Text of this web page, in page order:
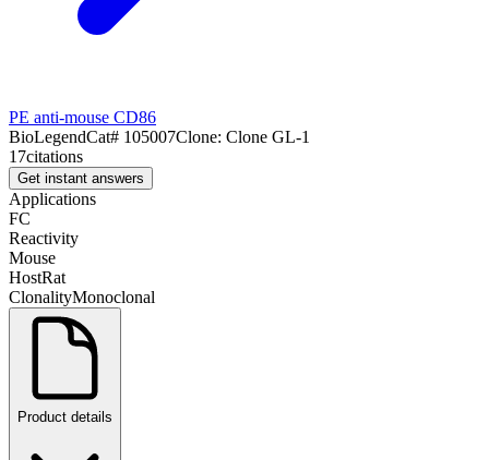
PE anti-mouse CD86
BioLegendCat# 105007Clone: Clone GL-1
17citations
Get instant answers
Applications
FC
Reactivity
Mouse
HostRat
ClonalityMonoclonal
Product details